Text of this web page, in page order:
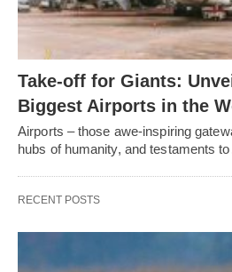
Take-off for Giants:
Biggest Airports in the
Airports – those awe-inspiring
hubs of humanity, and testaments
RECENT POSTS